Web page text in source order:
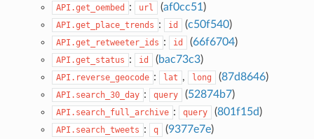
API.get_oembed : url (af0cc51 )
API.get_place_trends : id (c50f540)
API.get_retweeter_ids : id (66f6704)
API.get_status : id (bac73c3)
API.reverse_geocode : lat , long (87d8646)
API.search_30_day : query (52874b7)
API.search_full_archive : query (801f15d)
API.search_tweets : q (9377e7e)